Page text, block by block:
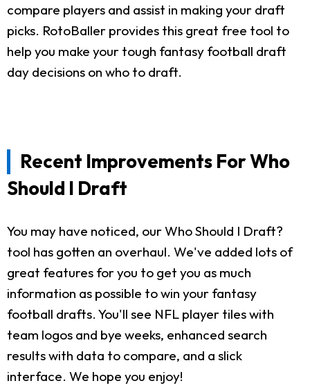
compare players and assist in making your draft
picks. RotoBaller provides this great free tool to
help you make your tough fantasy football draft
day decisions on who to draft.
Recent Improvements For Who
Should I Draft
You may have noticed, our Who Should I Draft?
tool has gotten an overhaul. We've added lots of
great features for you to get you as much
information as possible to win your fantasy
football drafts. You'll see NFL player tiles with
team logos and bye weeks, enhanced search
results with data to compare, and a slick
interface. We hope you enjoy!